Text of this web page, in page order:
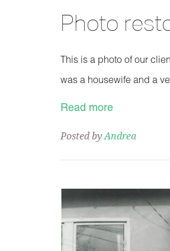
Photo
This is a photo of our
was a housewife and a
Read more
Posted byAndrea